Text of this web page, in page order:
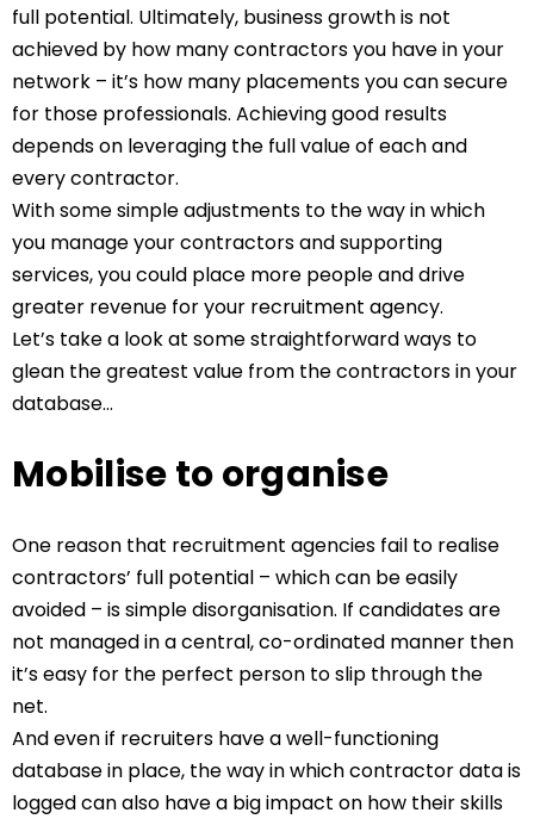
full potential. Ultimately, business growth is not
achieved by how many contractors you have in your
network – it’s how many placements you can secure
for those professionals. Achieving good results
depends on leveraging the full value of each and
every contractor.
With some simple adjustments to the way in which
you manage your contractors and supporting
services, you could place more people and drive
greater revenue for your recruitment agency.
Let’s take a look at some straightforward ways to
glean the greatest value from the contractors in your
database…
Mobilise to organise
One reason that recruitment agencies fail to realise
contractors’ full potential – which can be easily
avoided – is simple disorganisation. If candidates are
not managed in a central, co-ordinated manner then
it’s easy for the perfect person to slip through the
net.
And even if recruiters have a well-functioning
database in place, the way in which contractor data is
logged can also have a big impact on how their skills